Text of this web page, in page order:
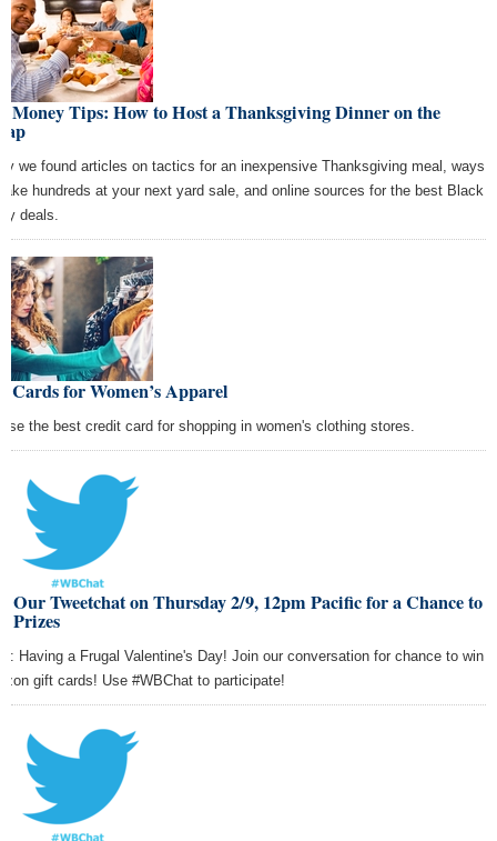
Money Tips: How to Host a Thanksgiving Dinner on the
we found articles on tactics for an inexpensive Thanksgiving meal, ways
hundreds at your next yard sale, and online sources for the best Black
deals.
Cards for Women’s Apparel
the best credit card for shopping in women's clothing stores.
Our Tweetchat on Thursday 2/9, 12pm Pacific for a Chance to
Prizes
Having a Frugal Valentine's Day! Join our conversation for chance to win
gift cards! Use #WBChat to participate!